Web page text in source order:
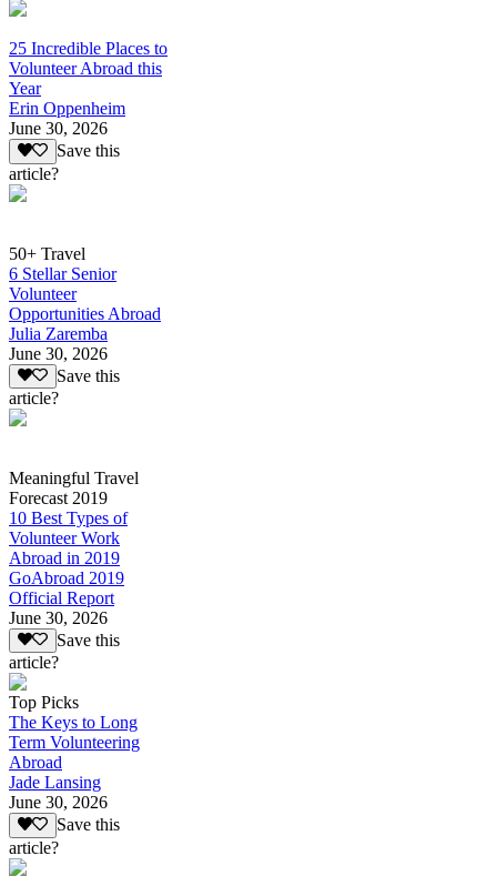
25 Incredible Places to
Volunteer Abroad this
Year
Erin Oppenheim
June 30, 2026
Save this
article?
50+ Travel
6 Stellar Senior
Volunteer
Opportunities Abroad
Julia Zaremba
June 30, 2026
Save this
article?
Meaningful Travel
Forecast 2019
10 Best Types of
Volunteer Work
Abroad in 2019
GoAbroad 2019
Official Report
June 30, 2026
Save this
article?
Top Picks
The Keys to Long
Term Volunteering
Abroad
Jade Lansing
June 30, 2026
Save this
article?